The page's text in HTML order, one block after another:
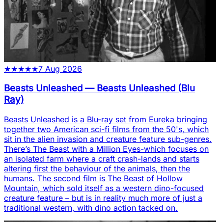
★★★★★7 Aug 2026
Beasts Unleashed — Beasts Unleashed (Blu
Ray)
Beasts Unleashed is a Blu-ray set from Eureka bringing
together two American sci-fi films from the 50's, which
sit in the alien invasion and creature feature sub-genres.
There’s The Beast with a Million Eyes-which focuses on
an isolated farm where a craft crash-lands and starts
altering first the behaviour of the animals, then the
humans. The second film is The Beast of Hollow
Mountain, which sold itself as a western dino-focused
creature feature – but is in reality much more of just a
traditional western, with dino action tacked on.